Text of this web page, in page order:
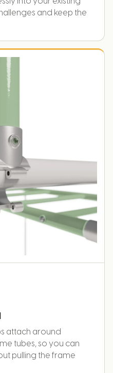
and keep the
attach around
tubes, so you can
pulling the frame